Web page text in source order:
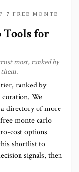
7 FREE MONTE
Tools for
most, ranked by
them.
ranked by
We
directory of more
monte carlo
cost options
shortlist to
signals, then